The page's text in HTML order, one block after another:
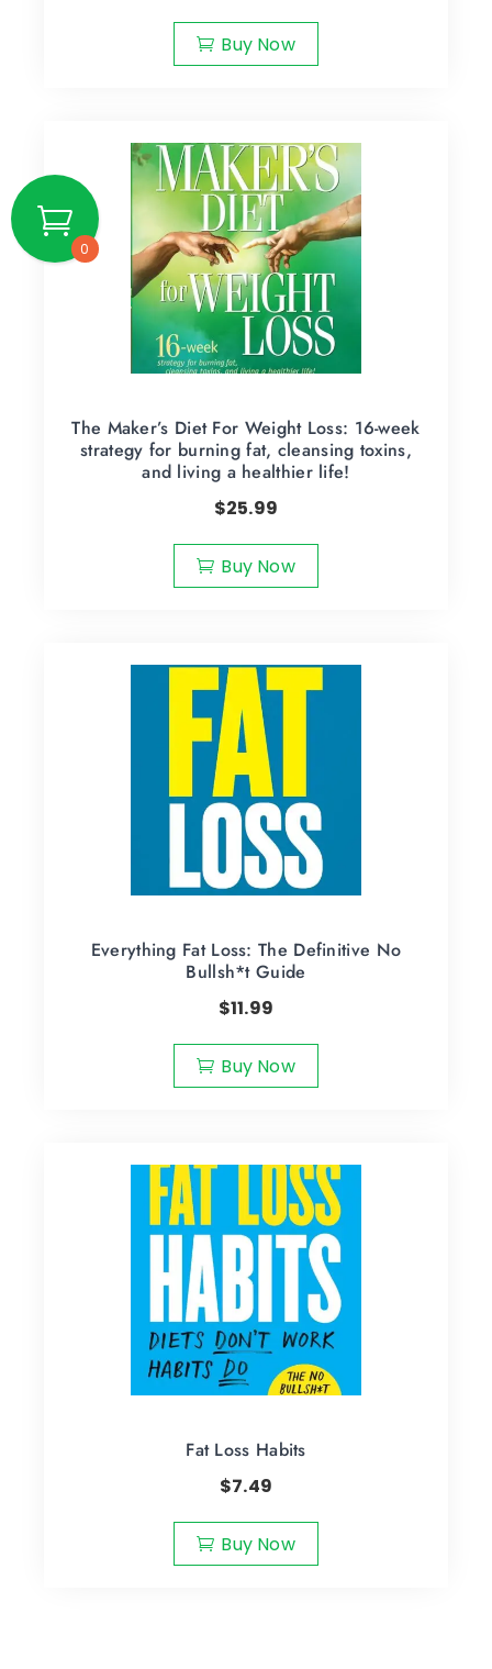
Buy Now
The Maker’s Diet For Weight Loss: 16-week
strategy for burning fat, cleansing toxins,
and living a healthier life!
$25.99
Buy Now
Everything Fat Loss: The Definitive No
Bullsh*t Guide
$11.99
Buy Now
Fat Loss Habits
$7.49
Buy Now
0